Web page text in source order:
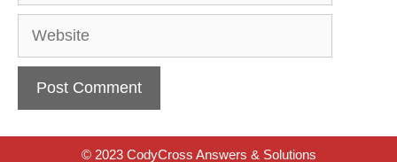
Website
© 2023 CodyCross Answers & Solutions